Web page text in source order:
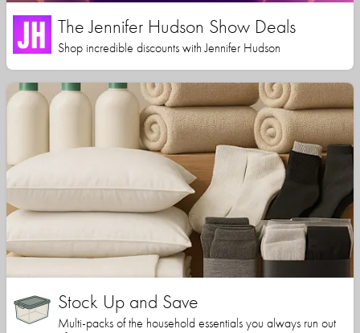
The Jennifer Hudson Show Deals
Shop incredible discounts with Jennifer Hudson
Stock Up and Save
Multi-packs of the household essentials you always run out